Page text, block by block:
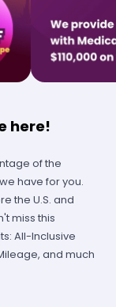
here!
of the
we have for you.
the U.S. and
miss this
All-Inclusive
and much